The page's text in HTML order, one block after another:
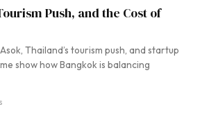
Push, and the Cost of
Thailand’s tourism push, and startup
show how Bangkok is balancing